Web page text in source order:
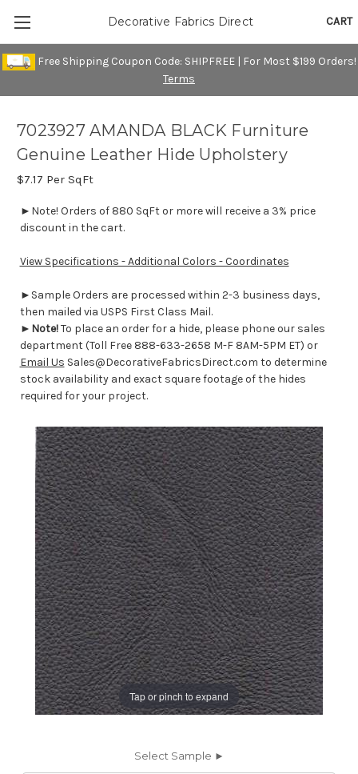
Free Shipping Coupon Code: SHIPFREE | For Most $199 Orders!
Terms
CART
Decorative Fabrics Direct
Tap or pinch to expand
7023927 AMANDA BLACK Furniture
Genuine Leather Hide Upholstery
$7.17 Per SqFt
►Note! Orders of 880 SqFt or more will receive a 3% price
discount in the cart.
View Specifications - Additional Colors - Coordinates
►Sample Orders are processed within 2-3 business days,
then mailed via USPS First Class Mail.
► Note!To place an order for a hide, please phone our sales
department (Toll Free 888-633-2658 M-F 8AM-5PM ET) or
Email Us Sales@DecorativeFabricsDirect.com to determine
stock availability and exact square footage of the hides
required for your project.
Select Sample ►